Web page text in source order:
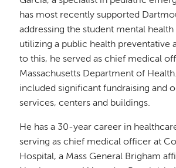
has most recently supported
addressing the student mental health
utilizing a public health preventative
to this, he served as chief medical
Massachusetts Department of
included significant fundraising and
services, centers and buildings.
He has a 30-year career in
serving as chief medical officer at
Hospital, a Mass General Brigham